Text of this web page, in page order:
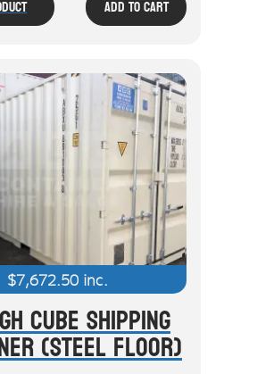
Add To Cart
$7,672.50inc.
Cube Shipping
(Steel Floor)